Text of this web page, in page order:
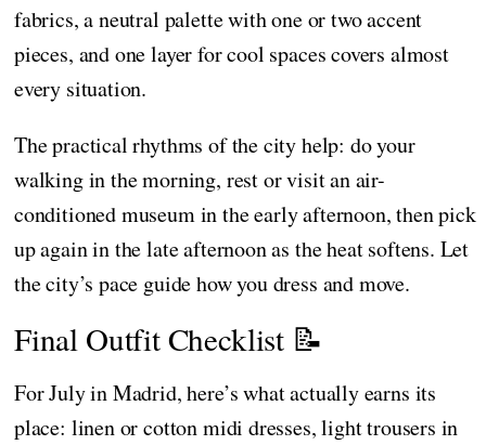
fabrics, a neutral palette with one or two accent
pieces, and one layer for cool spaces covers almost
every situation.
The practical rhythms of the city help: do your
walking in the morning, rest or visit an air-
conditioned museum in the early afternoon, then pick
up again in the late afternoon as the heat softens. Let
the city’s pace guide how you dress and move.
Final Outfit Checklist 📝
For July in Madrid, here’s what actually earns its
place: linen or cotton midi dresses, light trousers in